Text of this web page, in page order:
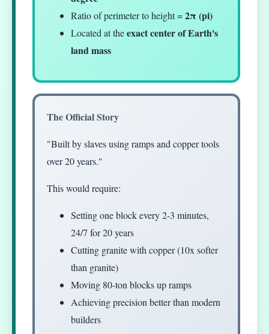
Ratio of perimeter to height =2π (pi)
Located at theexact center of Earth's
land mass
The Official Story
"Built by slaves using ramps and copper tools
over 20 years."
This would require:
Setting one block every 2-3 minutes,
24/7 for 20 years
Cutting granite with copper (10x softer
than granite)
Moving 80-ton blocks up ramps
Achieving precision better than modern
builders